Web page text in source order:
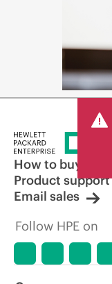
How to buy
Product support
Email sales
Follow HPE on